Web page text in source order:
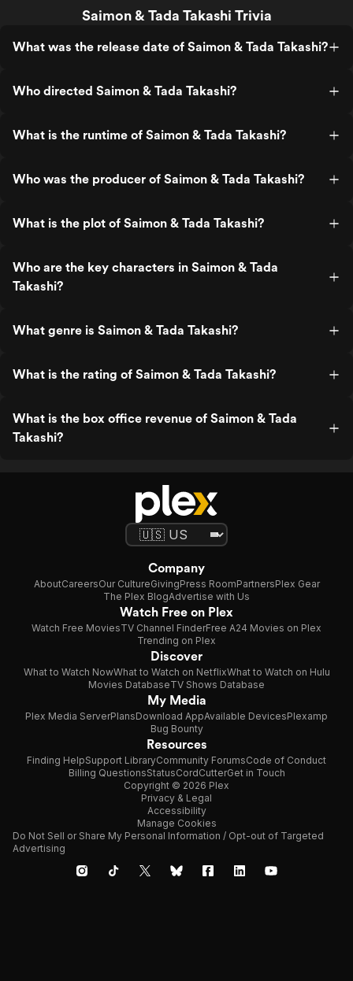
Saimon & Tada Takashi Trivia
What was the release date of Saimon & Tada Takashi?
Who directed Saimon & Tada Takashi?
What is the runtime of Saimon & Tada Takashi?
Who was the producer of Saimon & Tada Takashi?
What is the plot of Saimon & Tada Takashi?
Who are the key characters in Saimon & Tada
Takashi?
What genre is Saimon & Tada Takashi?
What is the rating of Saimon & Tada Takashi?
What is the box office revenue of Saimon & Tada
Takashi?
Company
AboutCareersOur CultureGivingPress RoomPartnersPlex Gear
The Plex BlogAdvertise with Us
Watch Free on Plex
Watch Free MoviesTV Channel FinderFree A24 Movies on Plex
Trending on Plex
Discover
What to Watch NowWhat to Watch on NetflixWhat to Watch on Hulu
Movies DatabaseTV Shows Database
My Media
Plex Media ServerPlansDownload AppAvailable DevicesPlexamp
Bug Bounty
Resources
Finding HelpSupport LibraryCommunity ForumsCode of Conduct
Billing QuestionsStatusCordCutterGet in Touch
Copyright © 2026 Plex
Privacy & Legal
Accessibility
Manage Cookies
Do Not Sell or Share My Personal Information / Opt-out of Targeted
Advertising